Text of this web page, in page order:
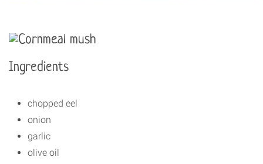
Ingredients
chopped eel
onion
garlic
olive oil